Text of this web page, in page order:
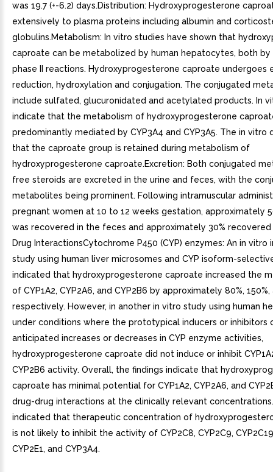
was 19.7 (+-6.2) days.Distribution: Hydroxyprogesterone
extensively to plasma proteins including albumin and
globulins.Metabolism: In vitro studies have shown that
caproate can be metabolized by human hepatocytes, both by
phase II reactions. Hydroxyprogesterone caproate undergoes
reduction, hydroxylation and conjugation. The conjugated
include sulfated, glucuronidated and acetylated products. In
indicate that the metabolism of hydroxyprogesterone
predominantly mediated by CYP3A4 and CYP3A5. The in vitro
that the caproate group is retained during metabolism of
hydroxyprogesterone caproate.Excretion: Both conjugated
free steroids are excreted in the urine and feces, with the
metabolites being prominent. Following intramuscular
pregnant women at 10 to 12 weeks gestation, approximately
was recovered in the feces and approximately 30% recovered
Drug InteractionsCytochrome P450 (CYP) enzymes: An in vitro
study using human liver microsomes and CYP isoform-
indicated that hydroxyprogesterone caproate increased the
of CYP1A2, CYP2A6, and CYP2B6 by approximately 80%, 150%,
respectively. However, in another in vitro study using human
under conditions where the prototypical inducers or inhibitors
anticipated increases or decreases in CYP enzyme activities,
hydroxyprogesterone caproate did not induce or inhibit
CYP2B6 activity. Overall, the findings indicate that
caproate has minimal potential for CYP1A2, CYP2A6, and
drug-drug interactions at the clinically relevant
indicated that therapeutic concentration of
is not likely to inhibit the activity of CYP2C8, CYP2C9,
CYP2E1, and CYP3A4.